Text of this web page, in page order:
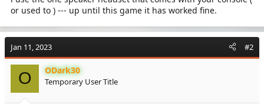
or used to ) --- up until this game it has worked fine.
Jan 11, 2023 #2
O ODark30
Temporary User Title